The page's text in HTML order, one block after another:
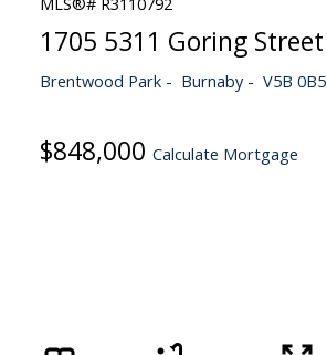
1705 5311 Goring Street
Brentwood Park Burnaby V5B 0B5
$848,000 Calculate Mortgage